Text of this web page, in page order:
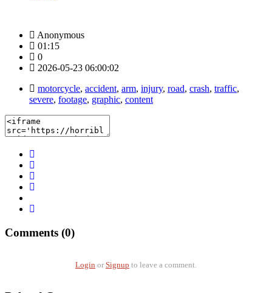
Anonymous
01:15
0
2026-05-23 06:00:02
motorcycle, accident, arm, injury, road, crash, traffic,
severe, footage, graphic, content
Comments (0)
Login or Signup to leave a comment.